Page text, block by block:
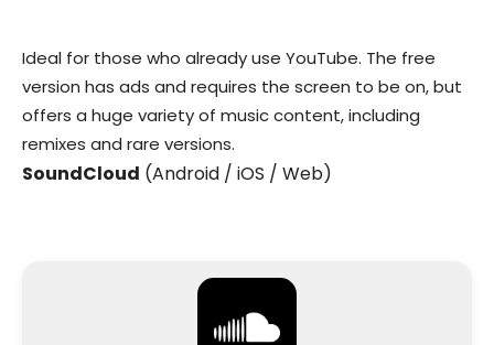
Ideal for those who already use YouTube. The free
version has ads and requires the screen to be on, but
offers a huge variety of music content, including
remixes and rare versions.
SoundCloud (Android / iOS / Web)